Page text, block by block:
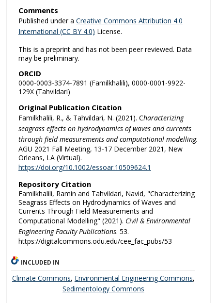
Comments
Published under a Creative Commons Attribution 4.0
International (CC BY 4.0) License.
This is a preprint and has not been peer reviewed. Data
may be preliminary.
ORCID
0000-0003-3374-7891 (Familkhalili), 0000-0001-9922-
129X (Tahvildari)
Original Publication Citation
Familkhalili, R., & Tahvildari, N. (2021). Characterizing
seagrass effects on hydrodynamics of waves and currents
through field measurements and computational modelling.
AGU 2021 Fall Meeting, 13-17 December 2021, New
Orleans, LA (Virtual).
https://doi.org/10.1002/essoar.10509624.1
Repository Citation
Familkhalili, Ramin and Tahvildari, Navid, "Characterizing
Seagrass Effects on Hydrodynamics of Waves and
Currents Through Field Measurements and
Computational Modelling" (2021). Civil & Environmental
Engineering Faculty Publications. 53.
https://digitalcommons.odu.edu/cee_fac_pubs/53
INCLUDED IN
Climate Commons, Environmental Engineering Commons,
Sedimentology Commons